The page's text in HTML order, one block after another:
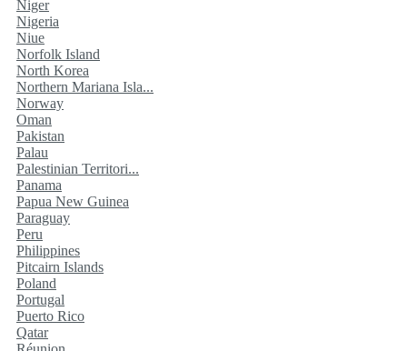
Niger
Nigeria
Niue
Norfolk Island
North Korea
Northern Mariana Isla...
Norway
Oman
Pakistan
Palau
Palestinian Territori...
Panama
Papua New Guinea
Paraguay
Peru
Philippines
Pitcairn Islands
Poland
Portugal
Puerto Rico
Qatar